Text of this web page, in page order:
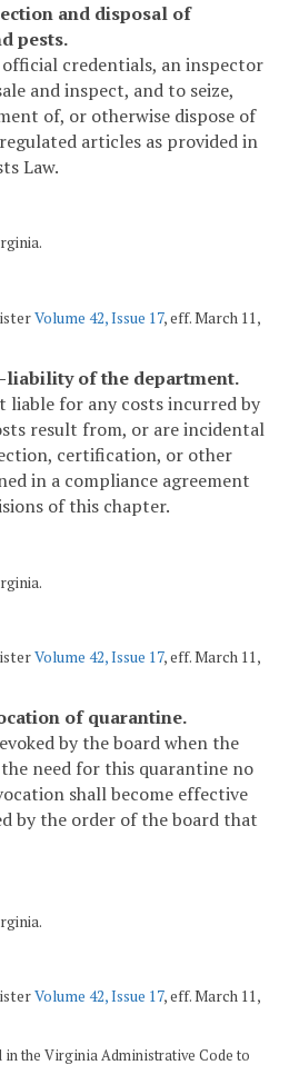
and disposal of
pests.
credentials, an inspector
and inspect, and to seize,
of, or otherwise dispose of
articles as provided in
Law.
Volume 42, Issue 17, eff. March 11,
liability of the department.
liable for any costs incurred by
result from, or are incidental
certification, or other
in a compliance agreement
of this chapter.
Volume 42, Issue 17, eff. March 11,
of quarantine.
by the board when the
need for this quarantine no
shall become effective
by the order of the board that
Volume 42, Issue 17, eff. March 11,
in the Virginia Administrative Code to